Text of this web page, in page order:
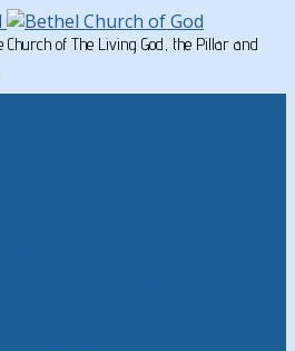
Church of The Living God, the Pillar and